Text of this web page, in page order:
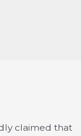
claimed that